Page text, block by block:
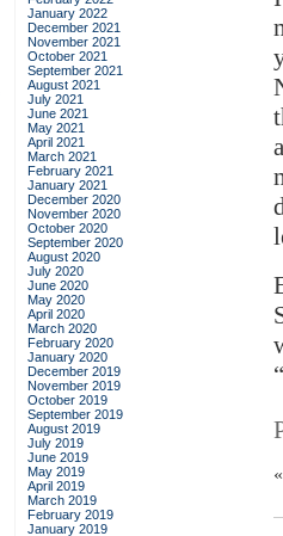
January 2022
December 2021
November 2021
October 2021
September 2021
August 2021
July 2021
June 2021
May 2021
April 2021
March 2021
February 2021
January 2021
December 2020
November 2020
October 2020
September 2020
August 2020
July 2020
June 2020
May 2020
April 2020
March 2020
February 2020
January 2020
December 2019
November 2019
October 2019
September 2019
August 2019
July 2019
June 2019
May 2019
April 2019
March 2019
February 2019
January 2019